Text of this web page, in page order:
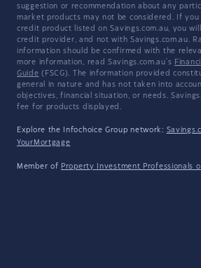
suggestion or recommendation about any
market products may not be considered. If
credit product listed on Savings.com.au, you
credit provider, and not with Savings.com.au.
information should be confirmed with the
more information, read Savings.com.au's
Guide (FSCG). The information provided
general in nature and has not taken into
objectives, financial situation, or needs.
fee for products displayed.
Explore the Infochoice Group network:
YourMortgage
Member of Property Investment Professionals